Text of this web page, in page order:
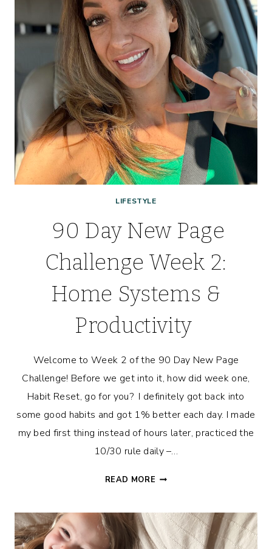
–
SIMPLE
FOOD
NUTRITION
HABITS
LIFESTYLE
90 Day New Page
Challenge Week 2:
Home Systems &
Productivity
Welcome to Week 2 of the 90 Day New Page
Challenge! Before we get into it, how did week one,
Habit Reset, go for you? I definitely got back into
some good habits and got 1% better each day. I made
my bed first thing instead of hours later, practiced the
10/30 rule daily –…
READ MORE 90
PAGE
CHALLENGE